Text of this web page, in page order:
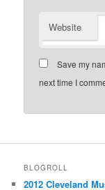
Website
Save my
next time I
BLOGROLL
2012 Cleveland